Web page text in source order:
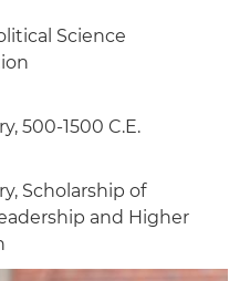
Science
500-1500 C.E.
Scholarship of
and Higher